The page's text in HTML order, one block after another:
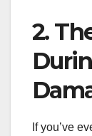
2.
If you’ve